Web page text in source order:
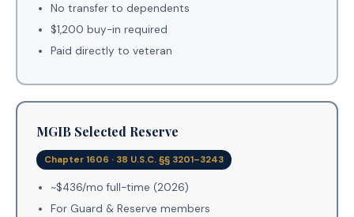
No transfer to dependents
$1,200 buy-in required
Paid directly to veteran
MGIB Selected Reserve
Chapter 1606 · 38 U.S.C. §§ 3201–3243
~$436/mo full-time (2026)
For Guard & Reserve members